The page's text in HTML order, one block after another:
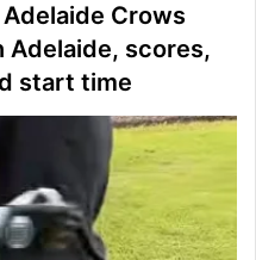
Crows
Adelaide, scores,
start time